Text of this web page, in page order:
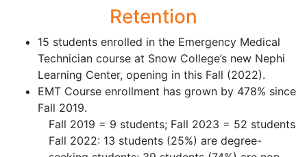
Retention
15 students enrolled in the Emergency Medical
Technician course at Snow College’s new Nephi
Learning Center, opening in this Fall (2022).
EMT Course enrollment has grown by 478% since
Fall 2019.
Fall 2019 = 9 students; Fall 2023 = 52 students
Fall 2022: 13 students (25%) are degree-